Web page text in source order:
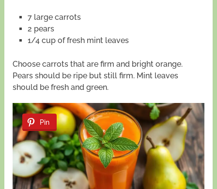
7 large carrots
2 pears
1/4 cup of fresh mint leaves
Choose carrots that are firm and bright orange.
Pears should be ripe but still firm. Mint leaves
should be fresh and green.
Pin